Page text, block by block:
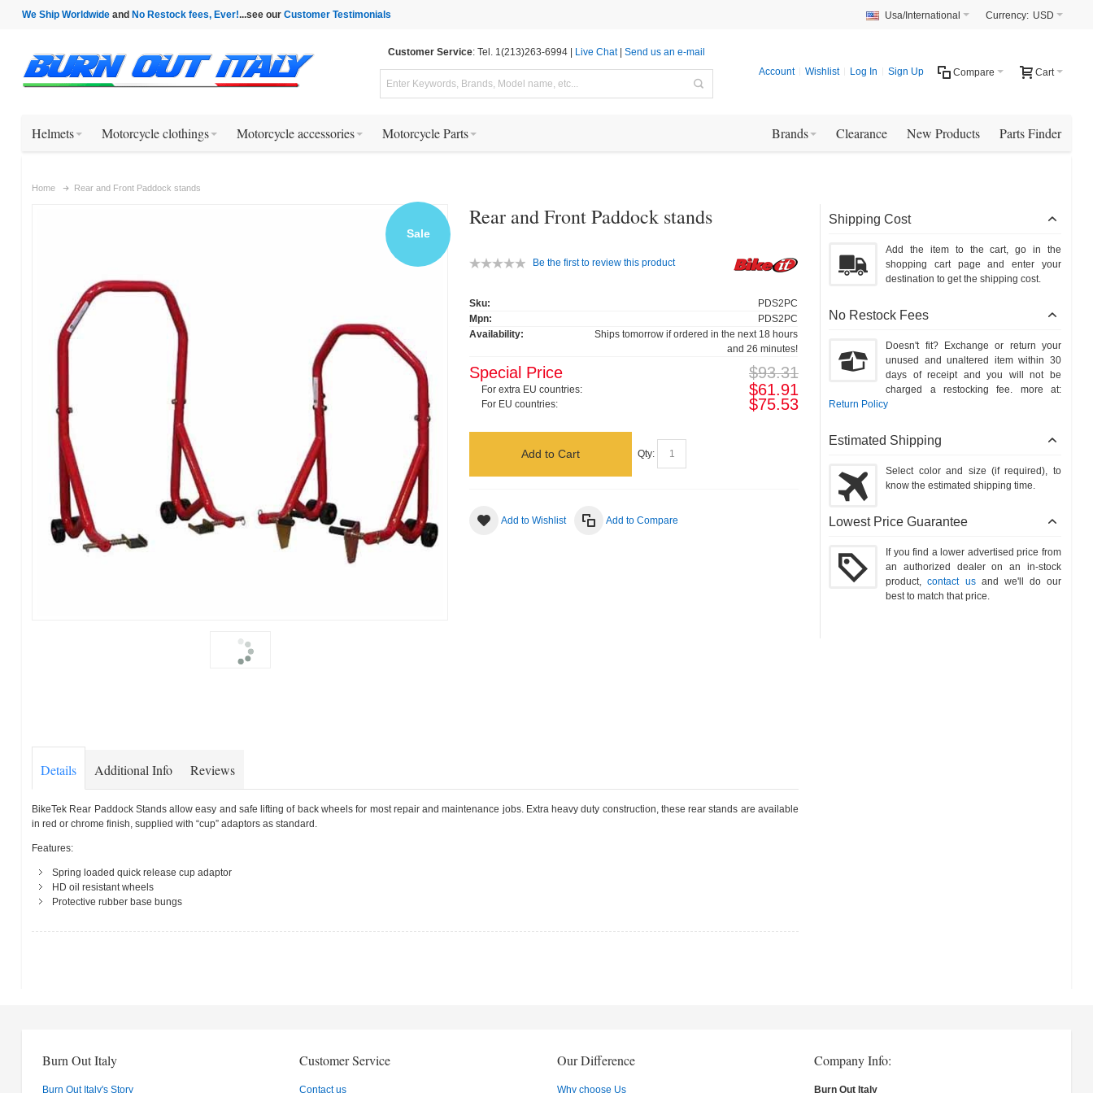
We Ship Worldwideand No Restock fees, Ever!...see our Customer Testimonials Currency: USD
Usa/International
Customer Service: Tel. 1(213)263-6994 | Live Chat| Send us an e-mail
Cart
Compare
Account Wishlist Log In Sign Up
Helmets Motorcycle clothings Motorcycle accessories Motorcycle Parts Parts Finder
New Products
Clearance
Brands
Home Rear and Front Paddock stands
Sale
Rear and Front Paddock stands
Be the first to review this product
Sku:
PDS2PC
Mpn:
PDS2PC
Availability:
Ships tomorrow if ordered in the next 18 hours
and 26 minutes!
$93.31
Special Price
For extra EU countries: $61.91
For EU countries: $75.53
Qty:
Add to Cart
Add to Wishlist Add to Compare
Shipping Cost
Add the item to the cart, go in the
shopping cart page and enter your
destination to get the shipping cost.
No Restock Fees
Doesn't fit? Exchange or return your
unused and unaltered item within 30
days of receipt and you will not be
charged a restocking fee. more at:
Return Policy
Estimated Shipping
Select color and size (if required), to
know the estimated shipping time.
Lowest Price Guarantee
If you find a lower advertised price from
an authorized dealer on an in-stock
product,contact usand we'll do our
best to match that price.
Details Additional Info Reviews
BikeTek Rear Paddock Stands allow easy and safe lifting of back wheels for most repair and maintenance jobs. Extra heavy duty construction, these rear stands are available
in red or chrome finish, supplied with “cup” adaptors as standard.
Features:
Spring loaded quick release cup adaptor
HD oil resistant wheels
Protective rubber base bungs
Burn Out Italy
Burn Out Italy's Story
Customer Service
Contact us
Our Difference
Why choose Us
Company Info:
Burn Out Italy